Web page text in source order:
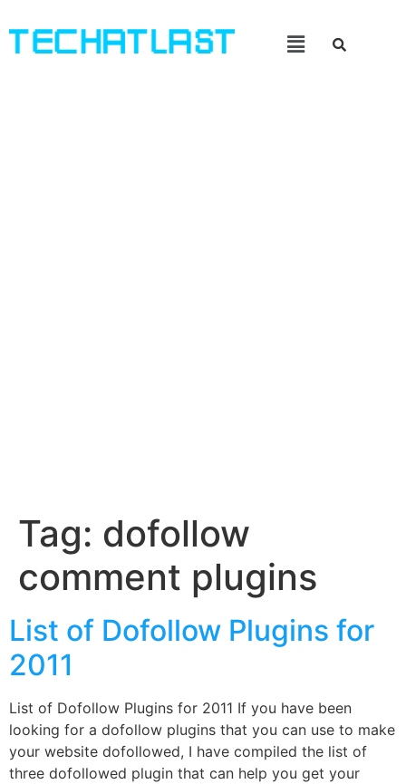
Tag: dofollow
comment plugins
List of Dofollow Plugins for
2011
List of Dofollow Plugins for 2011 If you have been
looking for a dofollow plugins that you can use to make
your website dofollowed, I have compiled the list of
three dofollowed plugin that can help you get your